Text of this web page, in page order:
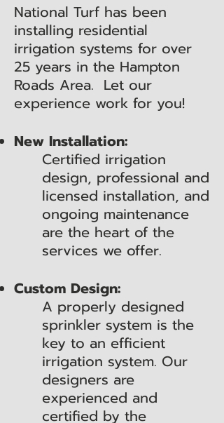
National Turf has been
installing residential
irrigation systems for over
25 years in the Hampton
Roads Area. Let our
experience work for you!
New Installation:
Certified irrigation
design, professional and
licensed installation, and
ongoing maintenance
are the heart of the
services we offer.
Custom Design:
A properly designed
sprinkler system is the
key to an efficient
irrigation system. Our
designers are
experienced and
certified by the